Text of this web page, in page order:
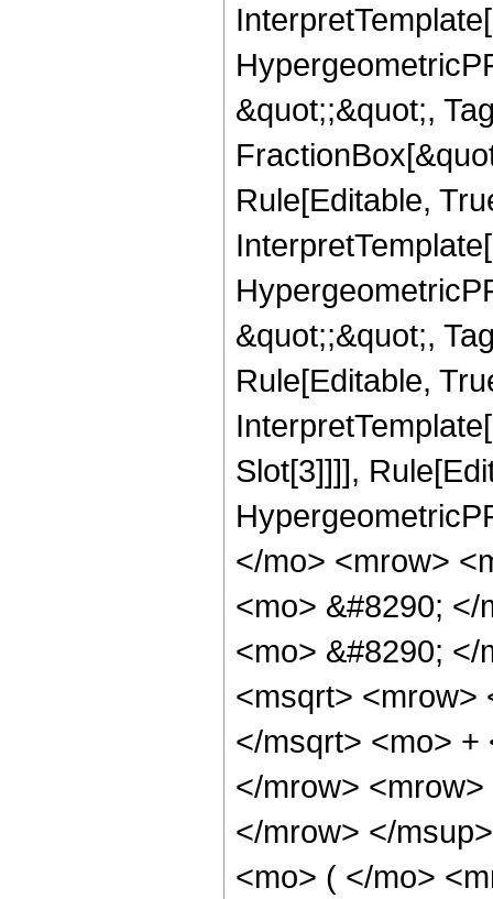
&quot;;&quot;,
Rule[Editable,
&quot;;&quot;,
Rule[Editable,
Slot[3]]]],
</mo> <mrow>
<mo> &#8290;
<mo> &#8290;
<msqrt> <mrow>
</msqrt> <mo> +
</mrow>
</mrow> </
<mo> ( </mo>